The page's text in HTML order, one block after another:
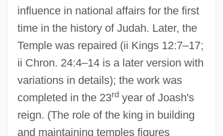
influence in national affairs for the first
time in the history of Judah. Later, the
Temple was repaired (ii Kings 12:7–17;
ii Chron. 24:4–14 is a later version with
variations in details); the work was
completed in the 23rdyear of Joash's
reign. (The role of the king in building
and maintaining temples figures